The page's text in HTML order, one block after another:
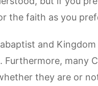
the faith as you
and
many
they are or